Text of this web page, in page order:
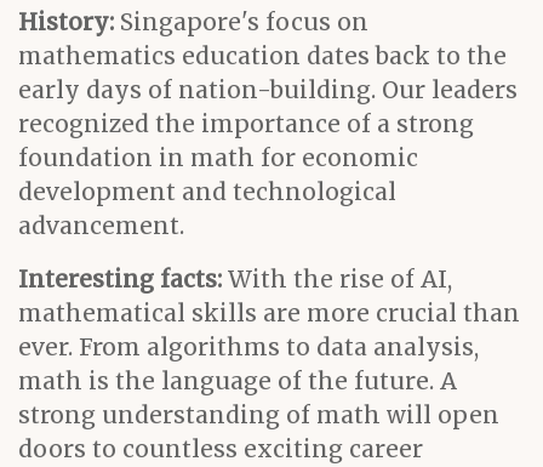
History: Singapore's focus on
mathematics education dates back to the
early days of nation-building. Our leaders
recognized the importance of a strong
foundation in math for economic
development and technological
advancement.
Interesting facts: With the rise of AI,
mathematical skills are more crucial than
ever. From algorithms to data analysis,
math is the language of the future. A
strong understanding of math will open
doors to countless exciting career